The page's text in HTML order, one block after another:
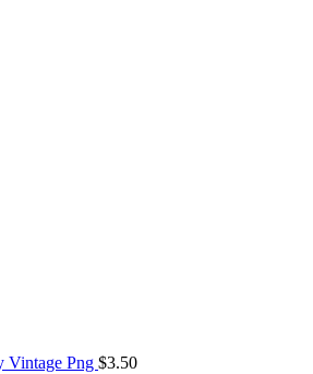
Vintage Png $3.50